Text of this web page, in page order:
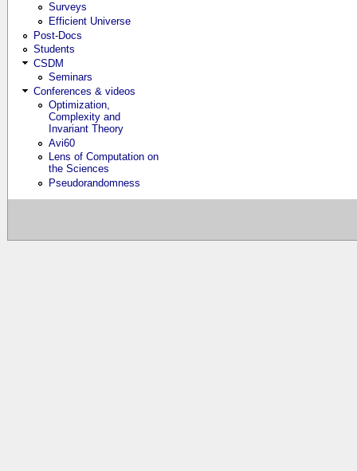
Surveys
Efficient Universe
Post-Docs
Students
CSDM
Seminars
Conferences & videos
Optimization,
Complexity and
Invariant Theory
Avi60
Lens of Computation on
the Sciences
Pseudorandomness